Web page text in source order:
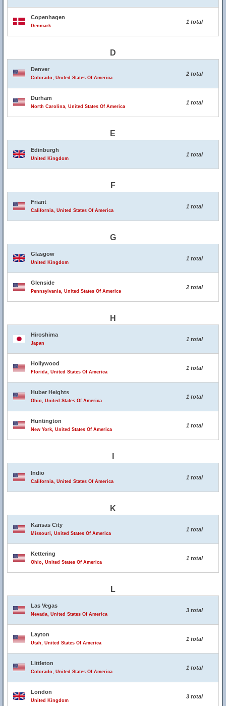
Copenhagen
Denmark
1 total
D
Denver
Colorado, United States Of America
2 total
Durham
North Carolina, United States Of America
1 total
E
Edinburgh
United Kingdom
1 total
F
Friant
California, United States Of America
1 total
G
Glasgow
United Kingdom
1 total
Glenside
Pennsylvania, United States Of America
2 total
H
Hiroshima
Japan
1 total
Hollywood
Florida, United States Of America
1 total
Huber Heights
Ohio, United States Of America
1 total
Huntington
New York, United States Of America
1 total
Indio
California, United States Of America
1 total
K
Kansas City
Missouri, United States Of America
1 total
Kettering
Ohio, United States Of America
1 total
L
Las Vegas
Nevada, United States Of America
3 total
Layton
Utah, United States Of America
1 total
Littleton
Colorado, United States Of America
1 total
London
United Kingdom
3 total